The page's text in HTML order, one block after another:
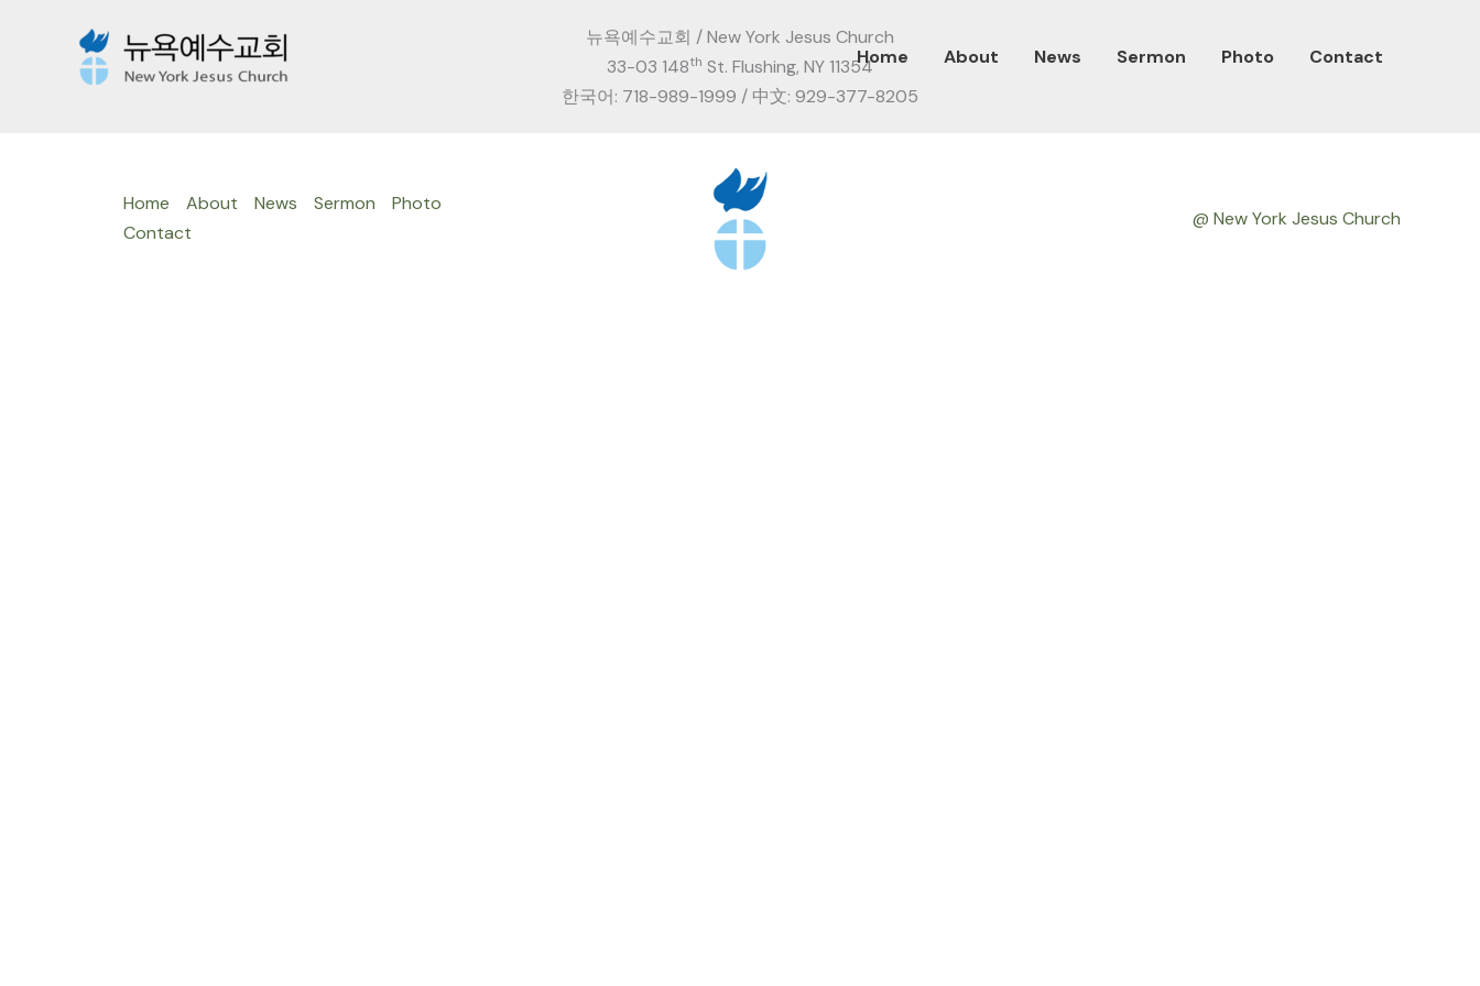
Home About News Sermon Photo Contact
뉴욕예수교회 / New York Jesus Church
33-03 148th St. Flushing, NY 11354
한국어: 718-989-1999 / 中文: 929-377-8205
Home About News Sermon
Photo
Contact
@ New York Jesus Church